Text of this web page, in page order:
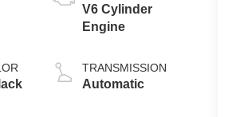
V6 Cylinder
Engine
TRANSMISSION
Automatic